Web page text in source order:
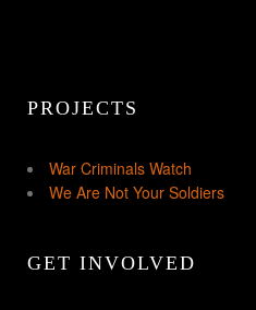
PROJECTS
War Criminals Watch
We Are Not Your Soldiers
GET INVOLVED